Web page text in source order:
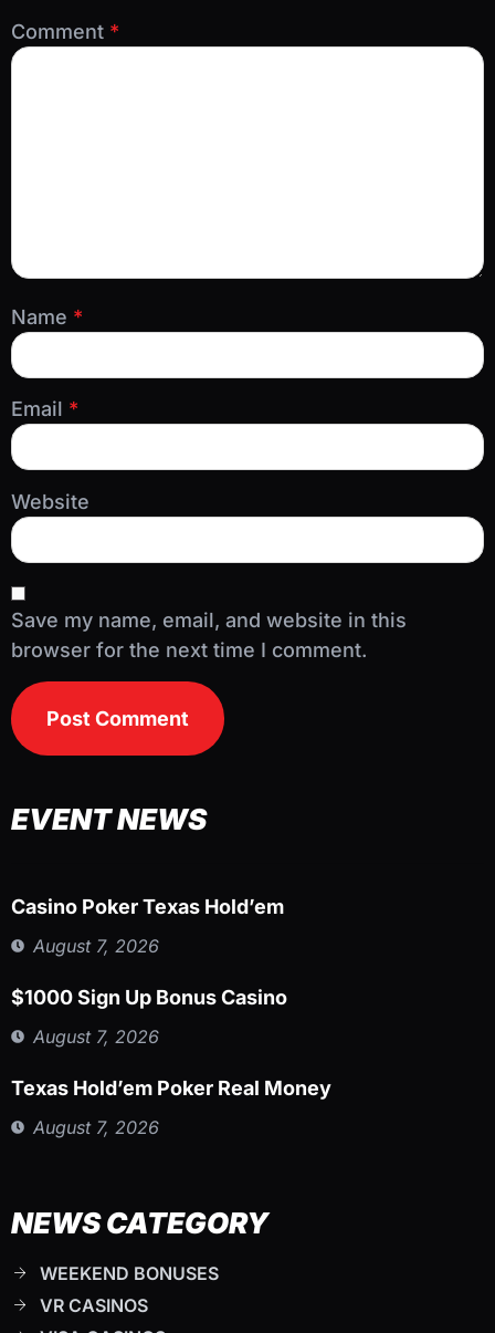
Comment *
Name *
Email *
Website
Save my name, email, and website in this
browser for the next time I comment.
EVENT NEWS
Casino Poker Texas Hold’em
August 7, 2026
$1000 Sign Up Bonus Casino
August 7, 2026
Texas Hold’em Poker Real Money
August 7, 2026
NEWS CATEGORY
WEEKEND BONUSES
VR CASINOS